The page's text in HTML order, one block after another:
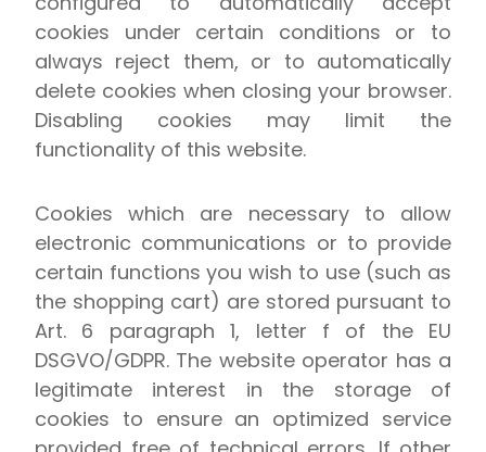
cookies under certain conditions or to
always reject them, or to automatically
delete cookies when closing your browser.
Disabling cookies may limit the
functionality of this website.
Cookies which are necessary to allow
electronic communications or to provide
certain functions you wish to use (such as
the shopping cart) are stored pursuant to
Art. 6 paragraph 1, letter f of the EU
DSGVO/GDPR. The website operator has a
legitimate interest in the storage of
cookies to ensure an optimized service